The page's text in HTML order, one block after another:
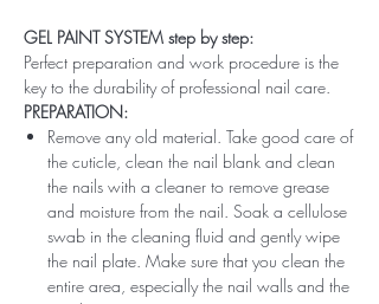
GEL PAINT SYSTEM step by step:
Perfect preparation and work procedure is the
key to the durability of professional nail care.
PREPARATION:
Remove any old material. Take good care of
the cuticle, clean the nail blank and clean
the nails with a cleaner to remove grease
and moisture from the nail. Soak a cellulose
swab in the cleaning fluid and gently wipe
the nail plate. Make sure that you clean the
entire area, especially the nail walls and the